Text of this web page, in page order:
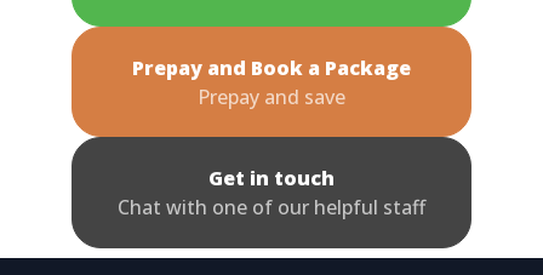
Prepay and Book a Package
Prepay and save
Get in touch
Chat with one of our helpful staff